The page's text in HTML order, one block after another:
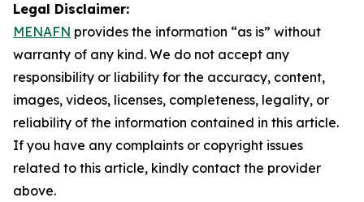
Legal Disclaimer:
MENAFN provides the information “as is” without
warranty of any kind. We do not accept any
responsibility or liability for the accuracy, content,
images, videos, licenses, completeness, legality, or
reliability of the information contained in this article.
If you have any complaints or copyright issues
related to this article, kindly contact the provider
above.